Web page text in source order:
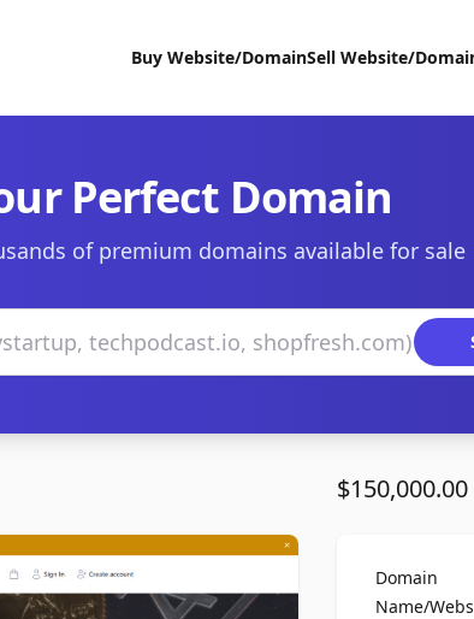
Buy Website/DomainSell Website/
Perfect Domain
of premium domains available for sale
$150,000.00
Domain
Name/